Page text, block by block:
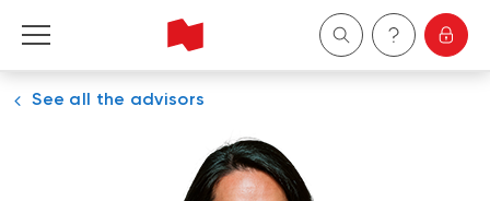
Personal
See all the advisors